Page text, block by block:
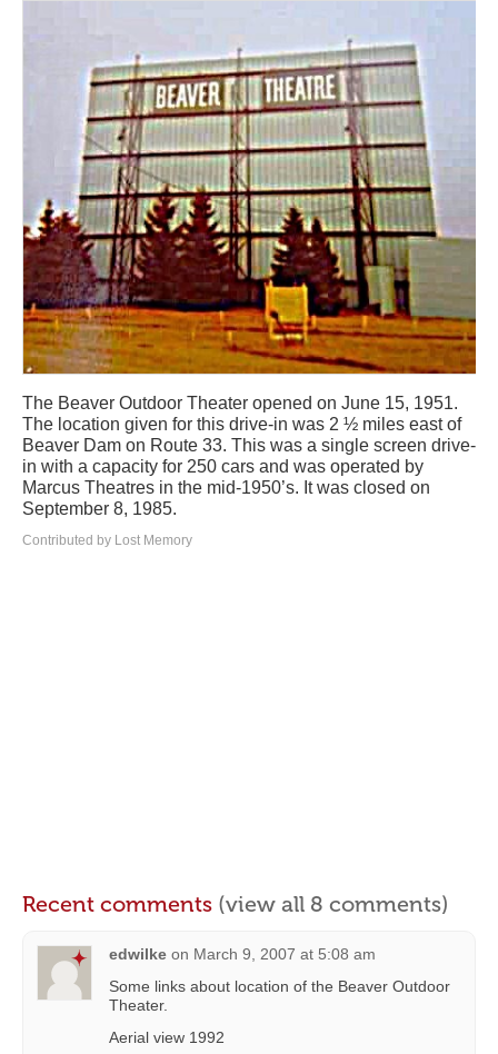
The Beaver Outdoor Theater opened on June 15, 1951.
The location given for this drive-in was 2 ½ miles east of
Beaver Dam on Route 33. This was a single screen drive-
in with a capacity for 250 cars and was operated by
Marcus Theatres in the mid-1950’s. It was closed on
September 8, 1985.
Contributed by Lost Memory
Recent comments (view all 8 comments)
edwilke on March 9, 2007 at 5:08 am
Some links about location of the Beaver Outdoor
Theater.
Aerial view 1992